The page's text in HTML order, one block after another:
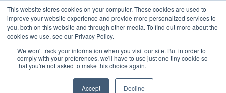
This website stores cookies on your computer. These cookies are used to
improve your website experience and provide more personalized services to
you, both on this website and through other media. To find out more about the
cookies we use, see our Privacy Policy.
We won't track your information when you visit our site. But in order to
comply with your preferences, we'll have to use just one tiny cookie so
that you're not asked to make this choice again.
Accept Decline